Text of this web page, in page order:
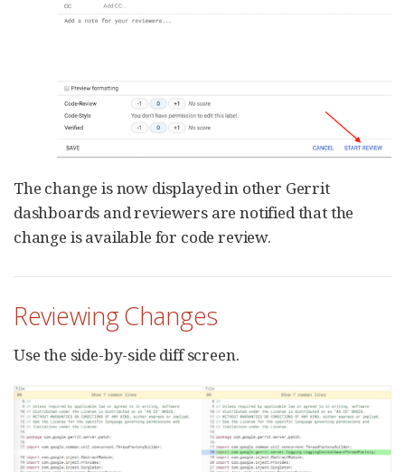
The change is now displayed in other Gerrit
dashboards and reviewers are notified that the
change is available for code review.
Reviewing Changes
Use the side-by-side diff screen.